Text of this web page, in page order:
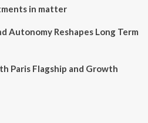
in matter
Autonomy Reshapes Long Term
Paris Flagship and Growth